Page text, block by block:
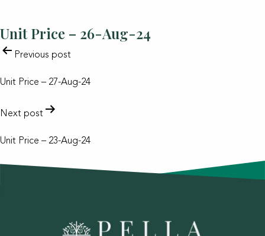
Unit Price – 26-Aug-24
POST
NAVIGATION
Previous post
Unit Price – 27-Aug-24
Next post
Unit Price – 23-Aug-24